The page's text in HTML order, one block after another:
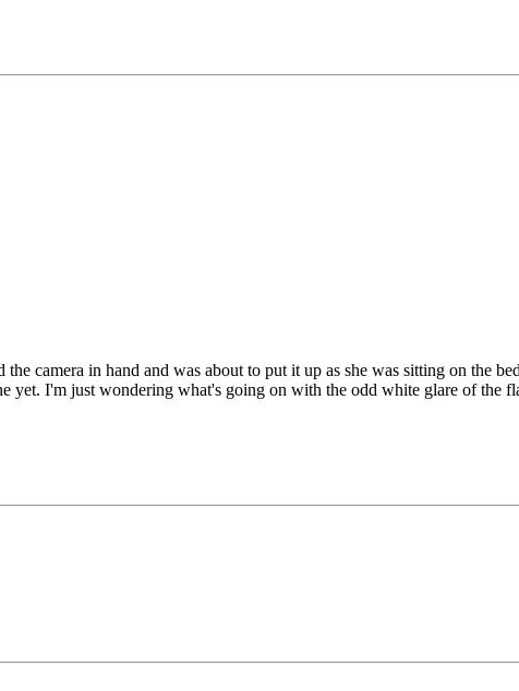
camera in hand and was about to put it up as she was sitting on the
yet. I'm just wondering what's going on with the odd white glare of the